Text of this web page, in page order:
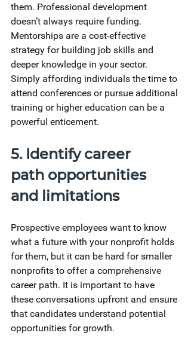
them. Professional development
doesn’t always require funding.
Mentorships are a cost-effective
strategy for building job skills and
deeper knowledge in your sector.
Simply affording individuals the time to
attend conferences or pursue additional
training or higher education can be a
powerful enticement.
5. Identify career
path opportunities
and limitations
Prospective employees want to know
what a future with your nonprofit holds
for them, but it can be hard for smaller
nonprofits to offer a comprehensive
career path. It is important to have
these conversations upfront and ensure
that candidates understand potential
opportunities for growth.